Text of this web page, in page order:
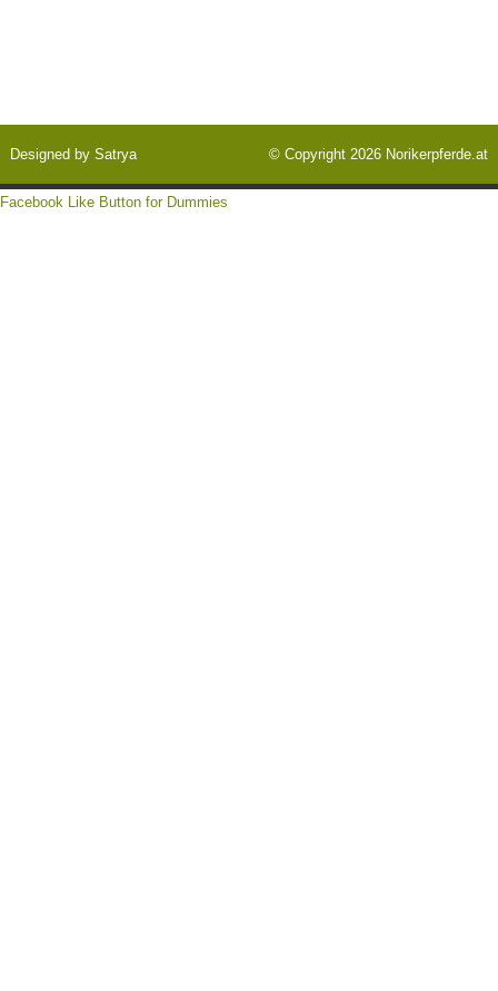
Designed bySatrya © Copyright 2026 Norikerpferde.at
Facebook Like Button for Dummies